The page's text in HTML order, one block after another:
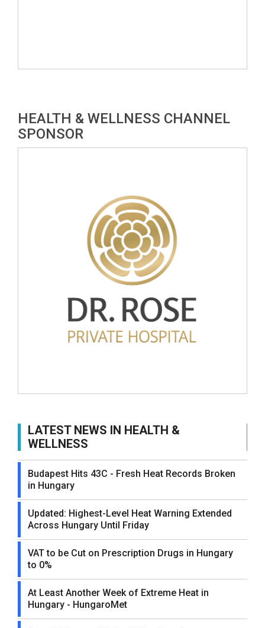
HEALTH & WELLNESS CHANNEL
SPONSOR
LATEST NEWS IN HEALTH &
WELLNESS
Budapest Hits 43C - Fresh Heat Records Broken
in Hungary
Updated: Highest-Level Heat Warning Extended
Across Hungary Until Friday
VAT to be Cut on Prescription Drugs in Hungary
to 0%
At Least Another Week of Extreme Heat in
Hungary - HungaroMet